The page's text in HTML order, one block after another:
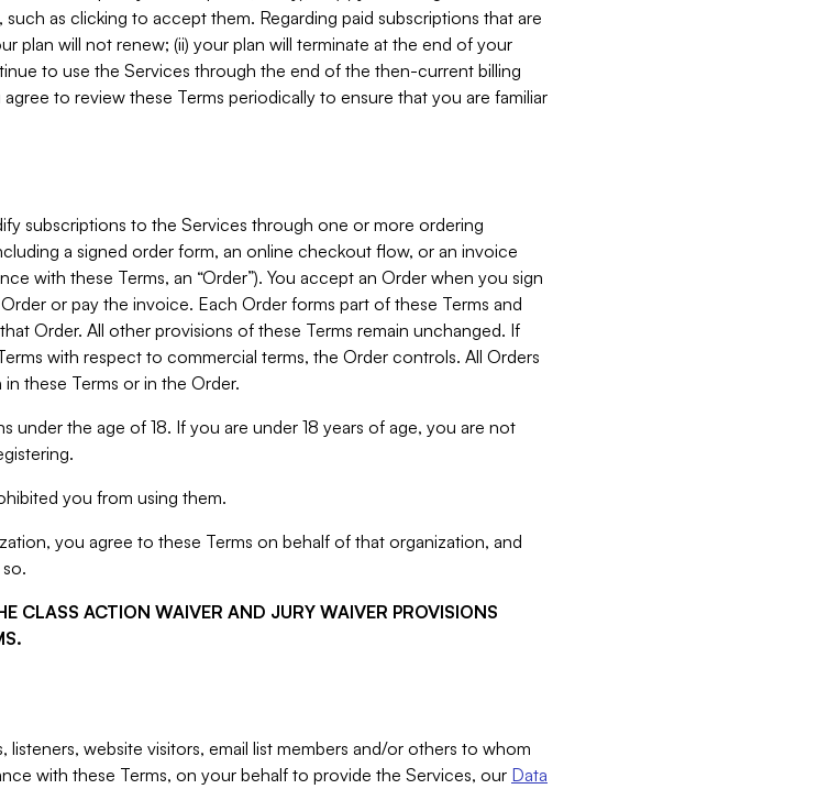
as clicking to accept them. Regarding paid subscriptions that are
plan will not renew; (ii) your plan will terminate at the end of your
to use the Services through the end of the then-current billing
to review these Terms periodically to ensure that you are familiar
subscriptions to the Services through one or more ordering
a signed order form, an online checkout flow, or an invoice
with these Terms, an “Order”). You accept an Order when you sign
or pay the invoice. Each Order forms part of these Terms and
Order. All other provisions of these Terms remain unchanged. If
with respect to commercial terms, the Order controls. All Orders
these Terms or in the Order.
under the age of 18. If you are under 18 years of age, you are not
you from using them.
you agree to these Terms on behalf of that organization, and
CLASS ACTION WAIVER AND JURY WAIVER PROVISIONS
website visitors, email list members and/or others to whom
with these Terms, on your behalf to provide the Services, our Data